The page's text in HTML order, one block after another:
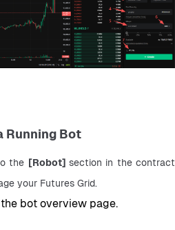
Running Bot
the [Robot] section in the contract
your Futures Grid.
bot overview page.